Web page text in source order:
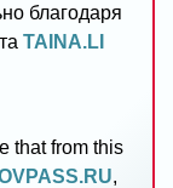
благодаря
TAINA.LI
that from this
,